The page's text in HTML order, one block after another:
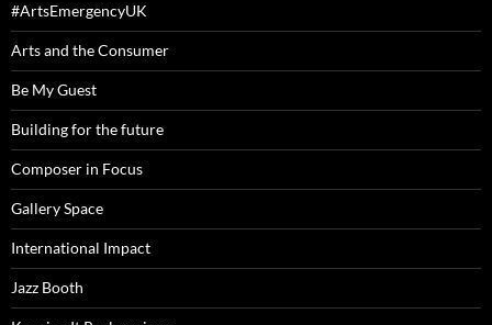
#ArtsEmergencyUK
Arts and the Consumer
Be My Guest
Building for the future
Composer in Focus
Gallery Space
International Impact
Jazz Booth